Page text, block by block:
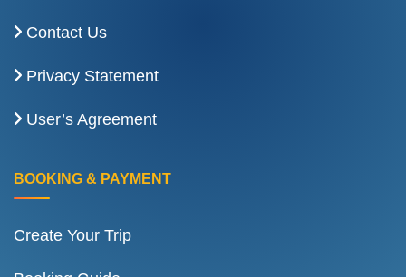
Contact Us
Privacy Statement
User’s Agreement
BOOKING & PAYMENT
Create Your Trip